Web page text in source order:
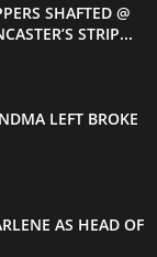
SHAFTED @
STRIP...
LEFT BROKE
AS HEAD OF